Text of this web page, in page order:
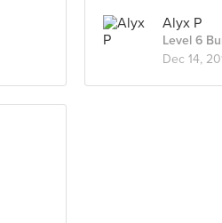
Alyx P
Level 6
Dec 14,